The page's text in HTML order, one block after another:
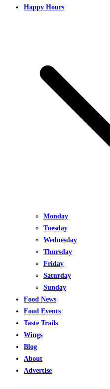
Happy Hours
Monday
Tuesday
Wednesday
Thursday
Friday
Saturday
Sunday
Food News
Food Events
Taste Trails
Wings
Blog
About
Advertise